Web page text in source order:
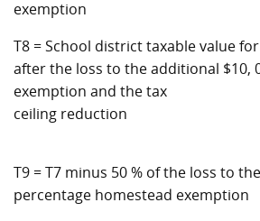
exemption
T8 = School district taxable value
after the loss to the additional $10,
exemption and the tax
ceiling reduction
T9 = T7 minus 50 % of the loss to
percentage homestead exemption